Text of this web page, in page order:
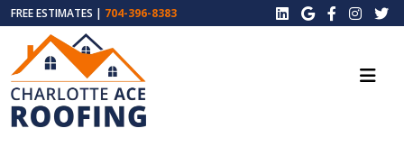
FREE ESTIMATES | 704-396-8383